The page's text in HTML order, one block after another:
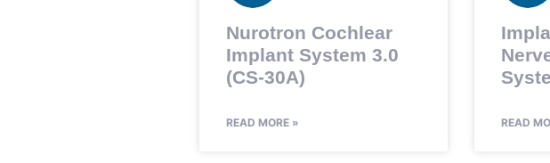
Nurotron Cochlear
Implant System 3.0
(CS-30A)
READ MORE » READ